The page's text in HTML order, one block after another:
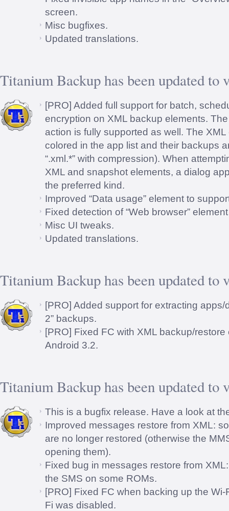
screen.
Misc bugfixes.
Updated translations.
Titanium Backup has been updated to
[PRO] Added full support for batch,
encryption on XML backup elements.
action is fully supported as well. The
colored in the app list and their backups
“.xml.*” with compression). When
XML and snapshot elements, a dialog
the preferred kind.
Improved “Data usage” element to
Fixed detection of “Web browser”
Misc UI tweaks.
Updated translations.
Titanium Backup has been updated to
[PRO] Added support for extracting apps/
2” backups.
[PRO] Fixed FC with XML backup/
Android 3.2.
Titanium Backup has been updated to
This is a bugfix release. Have a look at
Improved messages restore from XML:
are no longer restored (otherwise the
opening them).
Fixed bug in messages restore from
the SMS on some ROMs.
[PRO] Fixed FC when backing up the
Fi was disabled.